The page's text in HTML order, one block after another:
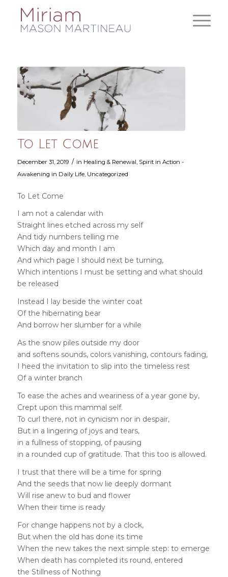
To Let Come
December 31, 2019 / in Healing & Renewal Spirit in Action -
Awakening in Daily Life, Uncategorized
To Let Come
I am not a calendar with
Straight lines etched across my self
And tidy numbers telling me
Which day and month I am
And which page I should next be turning,
Which intentions I must be setting and what should
be released
Instead I lay beside the winter coat
Of the hibernating bear
And borrow her slumber for a while
As the snow piles outside my door
and softens sounds, colors vanishing, contours fading,
I heed the invitation to slip into the timeless rest
Of a winter branch
To ease the aches and weariness of a year gone by,
Crept upon this mammal self.
To curl there, not in cynicism nor in despair,
But in a lingering of joys and tears,
in a fullness of stopping, of pausing
in a rounded cup of gratitude. That this too is allowed.
I trust that there will be a time for spring
And the seeds that now lie deeply dormant
Will rise anew to bud and flower
When their time is ready
For change happens not by a clock,
But when the old has done its time
When the new takes the next simple step: to emerge
When death has completed its round, entered
the Stillness of Nothing